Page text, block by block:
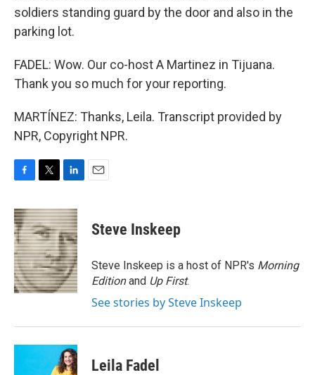
soldiers standing guard by the door and also in the
parking lot.
FADEL: Wow. Our co-host A Martinez in Tijuana.
Thank you so much for your reporting.
MARTÍNEZ: Thanks, Leila. Transcript provided by
NPR, Copyright NPR.
c
e
b
o
o
k
i
t
t
e
r
n
k
e
d
I
n
Steve Inskeep
Steve Inskeep is a host of NPR's Morning
Editionand Up First.
See stories by Steve Inskeep
Leila Fadel